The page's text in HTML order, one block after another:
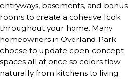
entryways, basements, and bonus
rooms to create a cohesive look
throughout your home. Many
homeowners in Overland Park
choose to update open-concept
spaces all at once so colors flow
naturally from kitchens to living